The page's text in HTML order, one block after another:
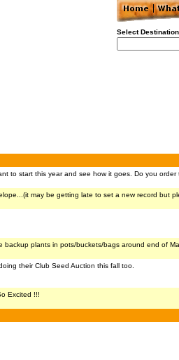
Select Destination
to start this year and see how it goes. Do you
may be getting late to set a new record but
plants in pots/buckets/bags around end of
their Club Seed Auction this fall too.
Excited !!!